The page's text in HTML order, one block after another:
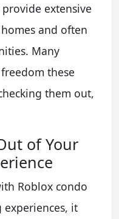
extensive
and often
Many
these
them out,
of Your
Roblox condo
it